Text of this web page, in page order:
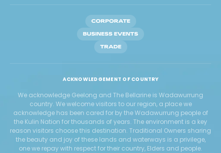
CORPORATE
BUSINESS EVENTS
TRADE
ACKNOWLEDGEMENT OF COUNTRY
We acknowledge Geelong and The Bellarine is Wadawurrung
country. We welcome visitors to our region, a place we
acknowledge has been cared for by the Wadawurrung people of
the Kulin Nation for thousands of years. The environment is a key
reason visitors choose this destination. Traditional Owners sharing
the beauty and joy of these lands and waterways is a privilege,
one we repay with respect for their country, Elders and people.